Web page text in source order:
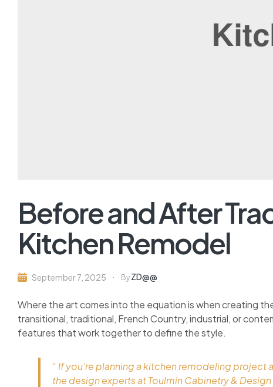
Before and After
Kitchen Remodel
September 7, 2025 By ZD@@
Where the art comes into the equation is when creating
transitional, traditional, French Country, industrial, or
features that work together to define the style.
“ If you’re planning a kitchen remodeling project
the design experts at Toulmin Cabinetry &